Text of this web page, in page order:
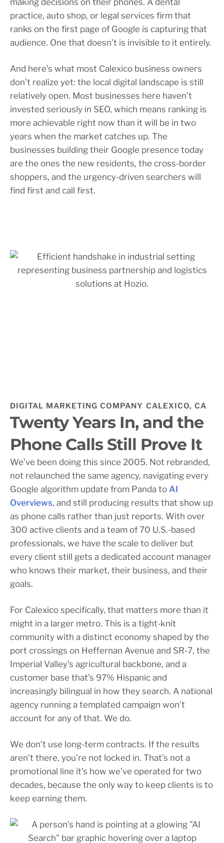
practice, auto shop, or legal services firm that
ranks on the first page of Google is capturing that
audience. One that doesn’t is invisible to it entirely.
And here’s what most Calexico business owners
don’t realize yet: the local digital landscape is still
relatively open. Most businesses here haven’t
invested seriously in SEO, which means ranking is
more achievable right now than it will be in two
years when the market catches up. The
businesses building their Google presence today
are the ones the new residents, the cross-border
shoppers, and the urgency-driven searchers will
find first and call first.
DIGITAL MARKETING COMPANY CALEXICO, CA
Twenty Years In, and the
Phone Calls Still Prove It
We’ve been doing this since 2005. Not rebranded,
not relaunched the same agency, navigating every
Google algorithm update from Panda to AI
Overviews, and still producing results that show up
as phone calls rather than just reports. With over
300 active clients and a team of 70 U.S.-based
professionals, we have the scale to deliver but
every client still gets a dedicated account manager
who knows their market, their business, and their
goals.
For Calexico specifically, that matters more than it
might in a larger metro. This is a tight-knit
community with a distinct economy shaped by the
port crossings on Heffernan Avenue and SR-7, the
Imperial Valley’s agricultural backbone, and a
customer base that’s 97% Hispanic and
increasingly bilingual in how they search. A national
agency running a templated campaign won’t
account for any of that. We do.
We don’t use long-term contracts. If the results
aren’t there, you’re not locked in. That’s not a
promotional line it’s how we’ve operated for two
decades, because the only way to keep clients is to
keep earning them.